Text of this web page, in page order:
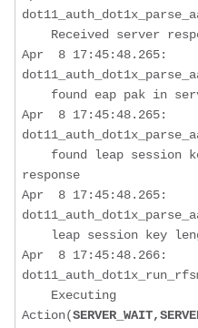
Received server
Apr  8 17:45:48.265:
found eap pak in
Apr  8 17:45:48.265:
found leap session
response
Apr  8 17:45:48.265:
Apr  8 17:45:48.266:
Action(